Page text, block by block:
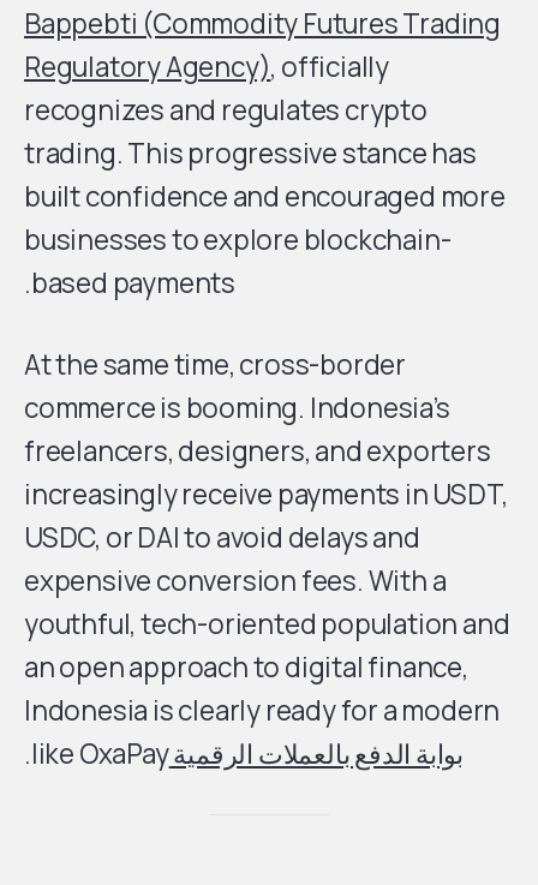
Bappebti (Commodity Futures Trading
Regulatory Agency), officially
recognizes and regulates crypto
trading. This progressive stance has
built confidence and encouraged more
businesses to explore blockchain-
based payments.
At the same time, cross-border
commerce is booming. Indonesia’s
freelancers, designers, and exporters
increasingly receive payments in USDT,
USDC, or DAI to avoid delays and
expensive conversion fees. With a
youthful, tech-oriented population and
an open approach to digital finance,
Indonesia is clearly ready for a modern
بوابة الدفع بالعملات الرقميةlike OxaPay.